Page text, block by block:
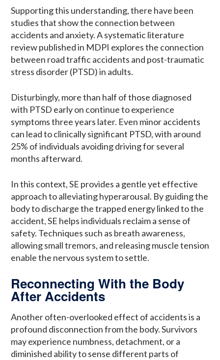
Supporting this understanding, there have been
studies that show the connection between
accidents and anxiety. A systematic literature
review published in MDPI explores the connection
between road traffic accidents and post-traumatic
stress disorder (PTSD) in adults.
Disturbingly, more than half of those diagnosed
with PTSD early on continue to experience
symptoms three years later. Even minor accidents
can lead to clinically significant PTSD, with around
25% of individuals avoiding driving for several
months afterward.
In this context, SE provides a gentle yet effective
approach to alleviating hyperarousal. By guiding the
body to discharge the trapped energy linked to the
accident, SE helps individuals reclaim a sense of
safety. Techniques such as breath awareness,
allowing small tremors, and releasing muscle tension
enable the nervous system to settle.
Reconnecting With the Body
After Accidents
Another often-overlooked effect of accidents is a
profound disconnection from the body. Survivors
may experience numbness, detachment, or a
diminished ability to sense different parts of